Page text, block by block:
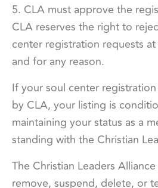
5. CLA must approve the
CLA reserves the right to
center registration requests
and for any reason.
If your soul center
by CLA, your listing is
maintaining your status as a
standing with the Christian
The Christian Leaders
remove, suspend, delete, or